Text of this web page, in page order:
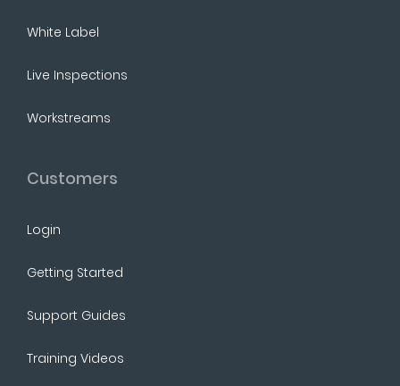
White Label
Live Inspections
Workstreams
Customers
Login
Getting Started
Support Guides
Training Videos